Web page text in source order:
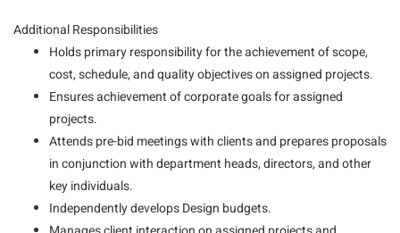
Additional Responsibilities
Holds primary responsibility for the achievement of scope,
cost, schedule, and quality objectives on assigned projects.
Ensures achievement of corporate goals for assigned
projects.
Attends pre-bid meetings with clients and prepares proposals
in conjunction with department heads, directors, and other
key individuals.
Independently develops Design budgets.